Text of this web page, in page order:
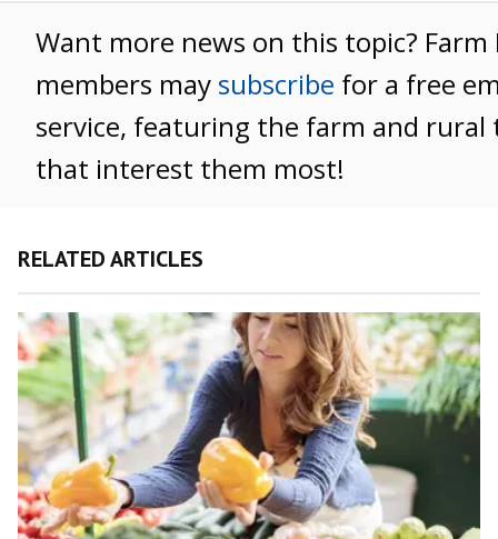
Want more news on this topic? Farm
members may subscribe for a free
service, featuring the farm and rural
that interest them most!
RELATED ARTICLES